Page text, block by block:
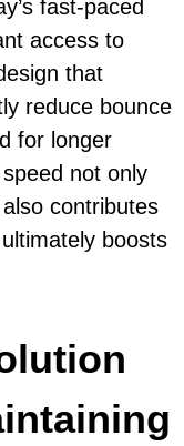
fast-paced
access to
that
reduce bounce
for longer
not only
contributes
boosts